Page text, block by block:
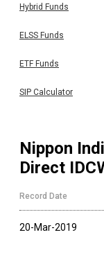
Hybrid Funds
ELSS Funds
ETF Funds
SIP Calculator
Nippon
Direct
Record Date
20-Mar-2019